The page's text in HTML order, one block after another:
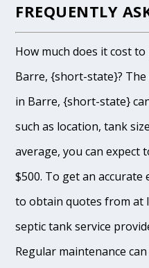
FREQUENTLY
How much does it cost
Barre, {short-state}?
in Barre, {short-state}
such as location, tank
average, you can expect
$500. To get an
to obtain quotes from at
septic tank service
Regular maintenance